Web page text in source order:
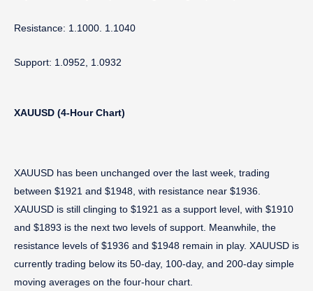
Resistance: 1.1000. 1.1040
Support: 1.0952, 1.0932
XAUUSD (4-Hour Chart)
XAUUSD has been unchanged over the last week, trading
between $1921 and $1948, with resistance near $1936.
XAUUSD is still clinging to $1921 as a support level, with $1910
and $1893 is the next two levels of support. Meanwhile, the
resistance levels of $1936 and $1948 remain in play. XAUUSD is
currently trading below its 50-day, 100-day, and 200-day simple
moving averages on the four-hour chart.